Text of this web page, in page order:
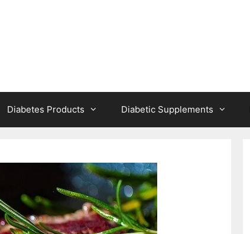
Diabetes Products Diabetic Supplements